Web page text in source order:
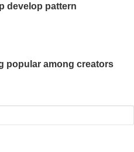
develop pattern
popular among creators